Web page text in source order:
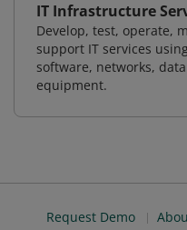
IT Infrastructure
Develop, test, operate,
support IT services
software, networks,
equipment.
Request Demo